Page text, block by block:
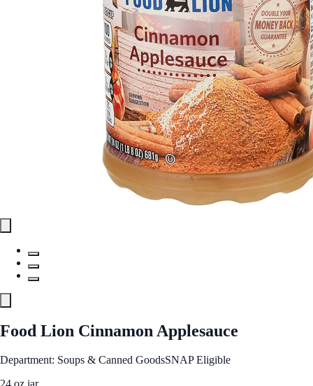
Food Lion Cinnamon Applesauce
Department: Soups & Canned GoodsSNAP Eligible